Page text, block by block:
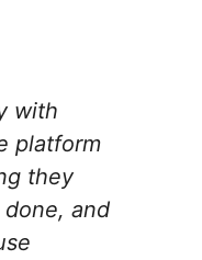
with
platform
they
and